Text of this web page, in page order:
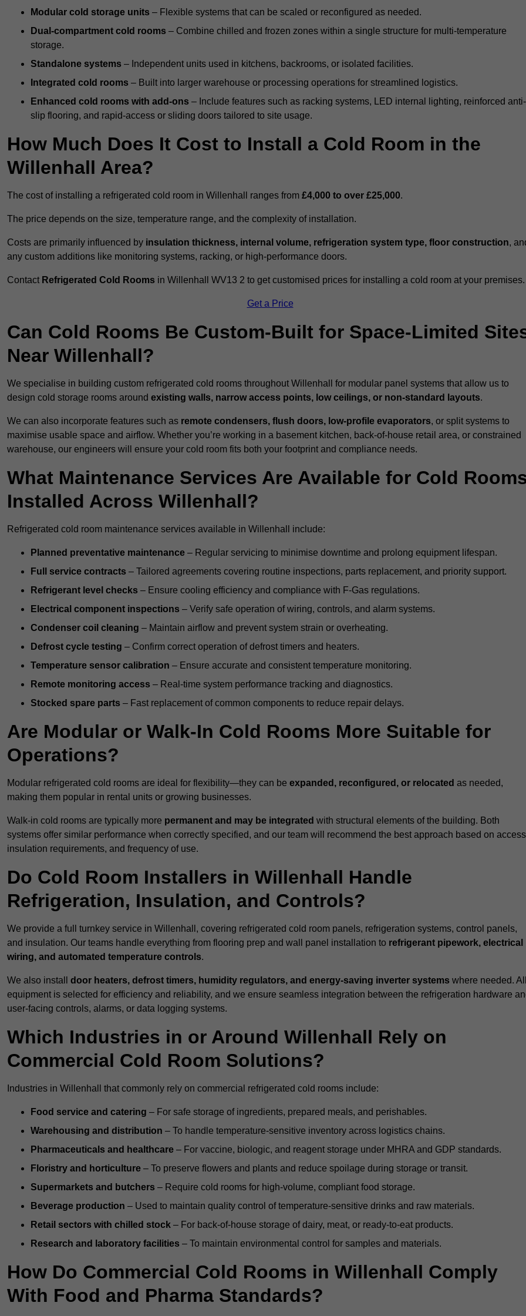
Modular cold storage units – Flexible systems that can be scaled or reconfigured as needed.
Dual-compartment cold rooms – Combine chilled and frozen zones within a single structure for multi-temperature
storage.
Standalone systems – Independent units used in kitchens, backrooms, or isolated facilities.
Integrated cold rooms – Built into larger warehouse or processing operations for streamlined logistics.
Enhanced cold rooms with add-ons – Include features such as racking systems, LED internal lighting, reinforced anti-
slip flooring, and rapid-access or sliding doors tailored to site usage.
How Much Does It Cost to Install a Cold Room in the
Willenhall Area?
The cost of installing a refrigerated cold room in Willenhall ranges from £4,000 to over £25,000.
The price depends on the size, temperature range, and the complexity of installation.
Costs are primarily influenced by insulation thickness, internal volume, refrigeration system type, floor construction,
any custom additions like monitoring systems, racking, or high-performance doors.
Contact Refrigerated Cold Rooms in Willenhall WV13 2 to get customised prices for installing a cold room at your premises.
Get a Price
Can Cold Rooms Be Custom-Built for Space-Limited
Near Willenhall?
We specialise in building custom refrigerated cold rooms throughout Willenhall for modular panel systems that allow us to
design cold storage rooms around existing walls, narrow access points, low ceilings, or non-standard layouts.
We can also incorporate features such as remote condensers, flush doors, low-profile evaporators, or split systems to
maximise usable space and airflow. Whether you’re working in a basement kitchen, back-of-house retail area, or constrained
warehouse, our engineers will ensure your cold room fits both your footprint and compliance needs.
What Maintenance Services Are Available for Cold
Installed Across Willenhall?
Refrigerated cold room maintenance services available in Willenhall include:
Planned preventative maintenance – Regular servicing to minimise downtime and prolong equipment lifespan.
Full service contracts – Tailored agreements covering routine inspections, parts replacement, and priority support.
Refrigerant level checks – Ensure cooling efficiency and compliance with F-Gas regulations.
Electrical component inspections – Verify safe operation of wiring, controls, and alarm systems.
Condenser coil cleaning – Maintain airflow and prevent system strain or overheating.
Defrost cycle testing – Confirm correct operation of defrost timers and heaters.
Temperature sensor calibration – Ensure accurate and consistent temperature monitoring.
Remote monitoring access – Real-time system performance tracking and diagnostics.
Stocked spare parts – Fast replacement of common components to reduce repair delays.
Are Modular or Walk-In Cold Rooms More Suitable for
Operations?
Modular refrigerated cold rooms are ideal for flexibility—they can be expanded, reconfigured, or relocated as needed,
making them popular in rental units or growing businesses.
Walk-in cold rooms are typically more permanent and may be integrated with structural elements of the building. Both
systems offer similar performance when correctly specified, and our team will recommend the best approach based on
insulation requirements, and frequency of use.
Do Cold Room Installers in Willenhall Handle
Refrigeration, Insulation, and Controls?
We provide a full turnkey service in Willenhall, covering refrigerated cold room panels, refrigeration systems, control panels,
and insulation. Our teams handle everything from flooring prep and wall panel installation to refrigerant pipework, electrical
wiring, and automated temperature controls.
We also install door heaters, defrost timers, humidity regulators, and energy-saving inverter systems where needed.
equipment is selected for efficiency and reliability, and we ensure seamless integration between the refrigeration hardware
user-facing controls, alarms, or data logging systems.
Which Industries in or Around Willenhall Rely on
Commercial Cold Room Solutions?
Industries in Willenhall that commonly rely on commercial refrigerated cold rooms include:
Food service and catering – For safe storage of ingredients, prepared meals, and perishables.
Warehousing and distribution – To handle temperature-sensitive inventory across logistics chains.
Pharmaceuticals and healthcare – For vaccine, biologic, and reagent storage under MHRA and GDP standards.
Floristry and horticulture – To preserve flowers and plants and reduce spoilage during storage or transit.
Supermarkets and butchers – Require cold rooms for high-volume, compliant food storage.
Beverage production – Used to maintain quality control of temperature-sensitive drinks and raw materials.
Retail sectors with chilled stock – For back-of-house storage of dairy, meat, or ready-to-eat products.
Research and laboratory facilities – To maintain environmental control for samples and materials.
How Do Commercial Cold Rooms in Willenhall Comply
With Food and Pharma Standards?